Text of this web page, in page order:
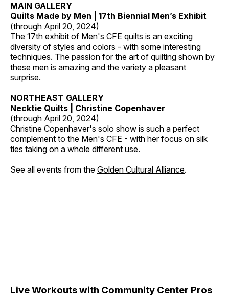
MAIN GALLERY
Quilts Made by Men | 17th Biennial Men’s Exhibit
(through April 20, 2024)
The 17th exhibit of Men's CFE quilts is an exciting
diversity of styles and colors - with some interesting
techniques. The passion for the art of quilting shown by
these men is amazing and the variety a pleasant
surprise.
NORTHEAST GALLERY
Necktie Quilts | Christine Copenhaver
(through April 20, 2024)
Christine Copenhaver's solo show is such a perfect
complement to the Men's CFE - with her focus on silk
ties taking on a whole different use.
See all events from the Golden Cultural Alliance.
Live Workouts with Community Center Pros